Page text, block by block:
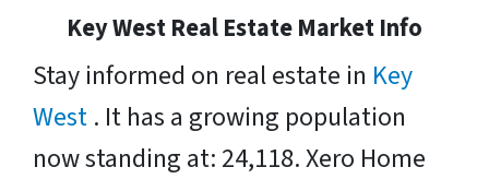
Key West Real Estate Market Info
Stay informed on real estate in Key
West . It has a growing population
now standing at: 24,118. Xero Home